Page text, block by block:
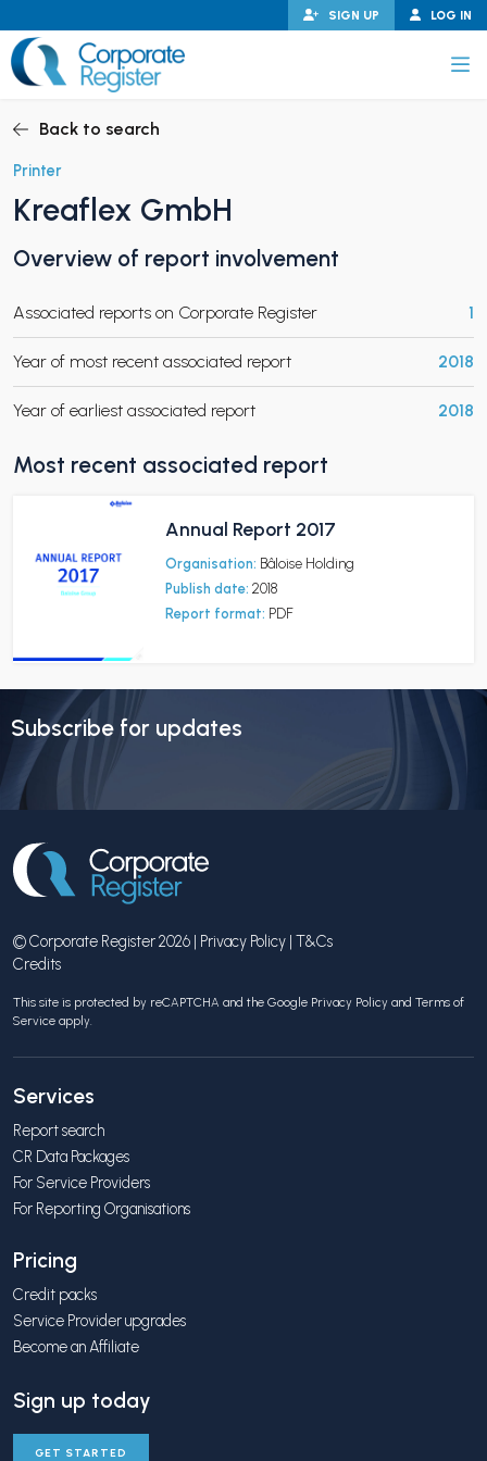
to
content
LOG IN
SIGN UP
CHILD MENU
CHILD MENU
Back to search
Printer
Kreaflex GmbH
Overview of report involvement
Associated reports on Corporate Register 1
Year of most recent associated report 2018
Year of earliest associated report 2018
Most recent associated report
Annual Report 2017
Organisation: Bâloise Holding
Publish date: 2018
Report format: PDF
Subscribe for updates
© Corporate Register 2026 | Privacy Policy | T&Cs
Credits
This site is protected by reCAPTCHA and the Google Privacy Policy and Terms of
Service apply.
Services
Report search
CR Data Packages
For Service Providers
For Reporting Organisations
Pricing
Credit packs
Service Provider upgrades
Become an Affiliate
Sign up today
GET STARTED